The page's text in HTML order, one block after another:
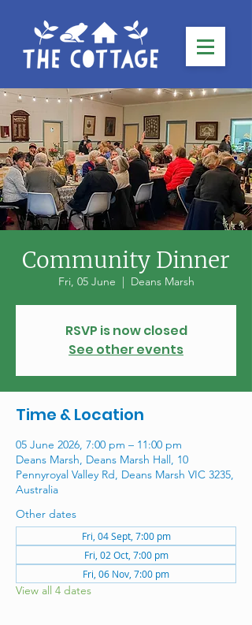
Community Dinner
Fri, 05 June
  |
Deans Marsh
RSVP is now closed
See other events
Time & Location
05 June 2026, 7:00 pm – 11:00 pm
Deans Marsh, Deans Marsh Hall, 10
Pennyroyal Valley Rd, Deans Marsh VIC 3235,
Australia
Other dates
Fri, 04 Sept, 7:00 pm
Fri, 02 Oct, 7:00 pm
Fri, 06 Nov, 7:00 pm
View all 4 dates